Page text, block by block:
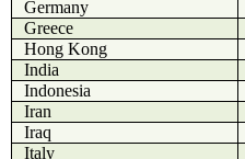
Germany
Greece
Hong Kong
India
Indonesia
Iran
Iraq
Italy